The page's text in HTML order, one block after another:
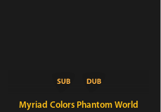
Myriad Colors Phantom World